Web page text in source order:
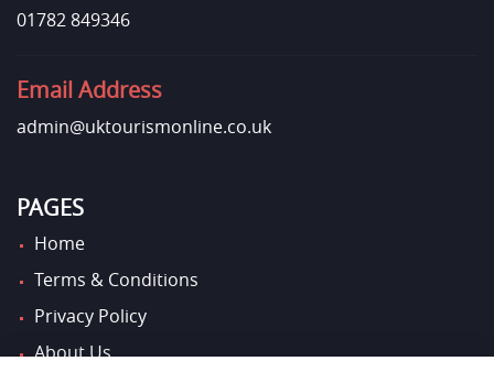
01782 849346
Email Address
admin@uktourismonline.co.uk
PAGES
Home
Terms & Conditions
Privacy Policy
About Us